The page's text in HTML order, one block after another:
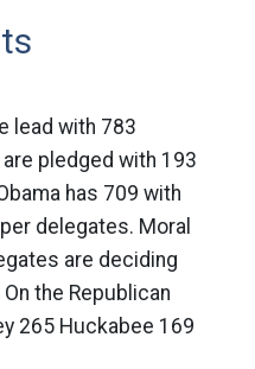
lead with 783
pledged with 193
has 709 with
delegates. Moral
are deciding
the Republican
265 Huckabee 169